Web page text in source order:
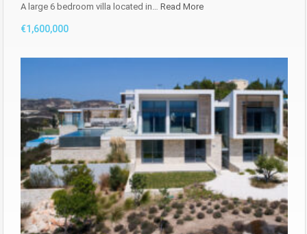
A large 6 bedroom villa located in… Read More
€1,600,000